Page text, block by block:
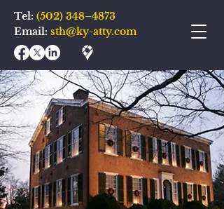
Tel: (502) 348–4873
Email: sth@ky-atty.com